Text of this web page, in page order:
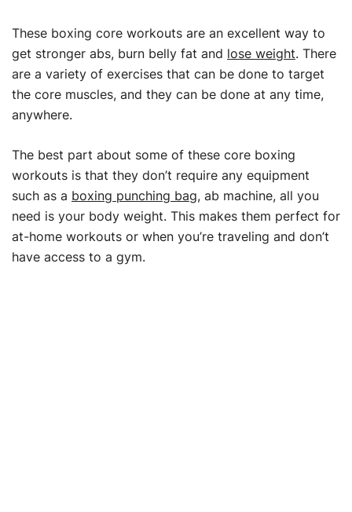
These boxing core workouts are an excellent way to
get stronger abs, burn belly fat and lose weight. There
are a variety of exercises that can be done to target
the core muscles, and they can be done at any time,
anywhere.
The best part about some of these core boxing
workouts is that they don’t require any equipment
such as a boxing punching bag, ab machine, all you
need is your body weight. This makes them perfect for
at-home workouts or when you’re traveling and don’t
have access to a gym.